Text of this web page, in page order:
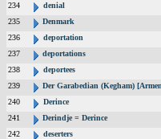
234
denial
235
Denmark
236
deportation
237
deportations
238
deportees
239
Der Garabedian (Kegham)
240
Derince
241
Derindje = Derince
242
deserters